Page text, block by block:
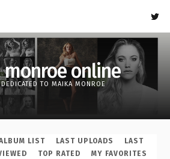
online
TO MAIKA MONROE
LIST LAST UPLOADS
LAST
TOP RATED
MY FAVORITES